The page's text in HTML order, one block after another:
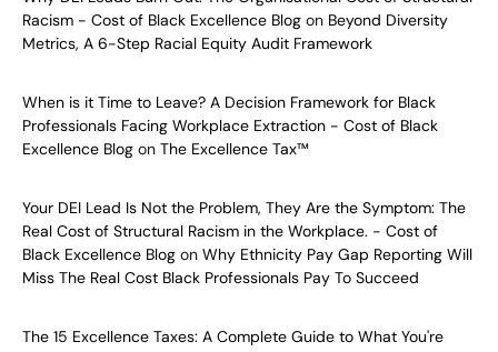
Racism - Cost of Black Excellence Blog on Beyond Diversity
Metrics, A 6-Step Racial Equity Audit Framework
When is it Time to Leave? A Decision Framework for Black
Professionals Facing Workplace Extraction - Cost of Black
Excellence Blog on The Excellence Tax™
Your DEI Lead Is Not the Problem, They Are the Symptom: The
Real Cost of Structural Racism in the Workplace. - Cost of
Black Excellence Blog on Why Ethnicity Pay Gap Reporting Will
Miss The Real Cost Black Professionals Pay To Succeed
The 15 Excellence Taxes: A Complete Guide to What You're